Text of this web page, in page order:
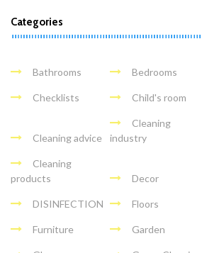
Categories
Bathrooms Bedrooms
Checklists Child's room
Cleaning advice
Cleaning
industry
Cleaning
products
Decor
DISINFECTION Floors
Furniture Garden